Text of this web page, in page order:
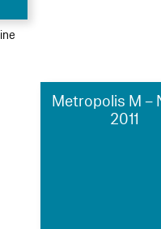
Metropolis M –
2011